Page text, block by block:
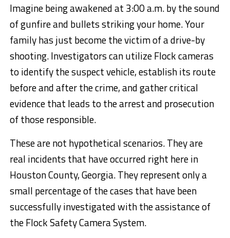
Imagine being awakened at 3:00 a.m. by the sound
of gunfire and bullets striking your home. Your
family has just become the victim of a drive-by
shooting. Investigators can utilize Flock cameras
to identify the suspect vehicle, establish its route
before and after the crime, and gather critical
evidence that leads to the arrest and prosecution
of those responsible.
These are not hypothetical scenarios. They are
real incidents that have occurred right here in
Houston County, Georgia. They represent only a
small percentage of the cases that have been
successfully investigated with the assistance of
the Flock Safety Camera System.